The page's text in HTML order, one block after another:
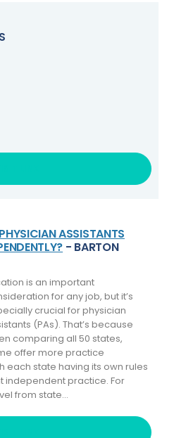
ASSISTANTS
- BARTON
is an important
for any job, but it’s
crucial for physician
(PAs). That’s because
comparing all 50 states,
offer more practice
each state having its own rules
independent practice. For
from state...